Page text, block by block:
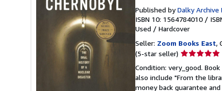
Published byDalky Archive
ISBN 10: 1564784010 /
Used / Hardcover
Seller: Zoom Books East,
(5-star seller) Seller
5
out
Condition: very_good.
also include "From the
money back guarantee